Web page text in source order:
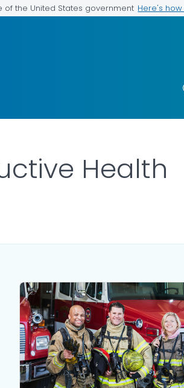
of the United States government Here's
Health